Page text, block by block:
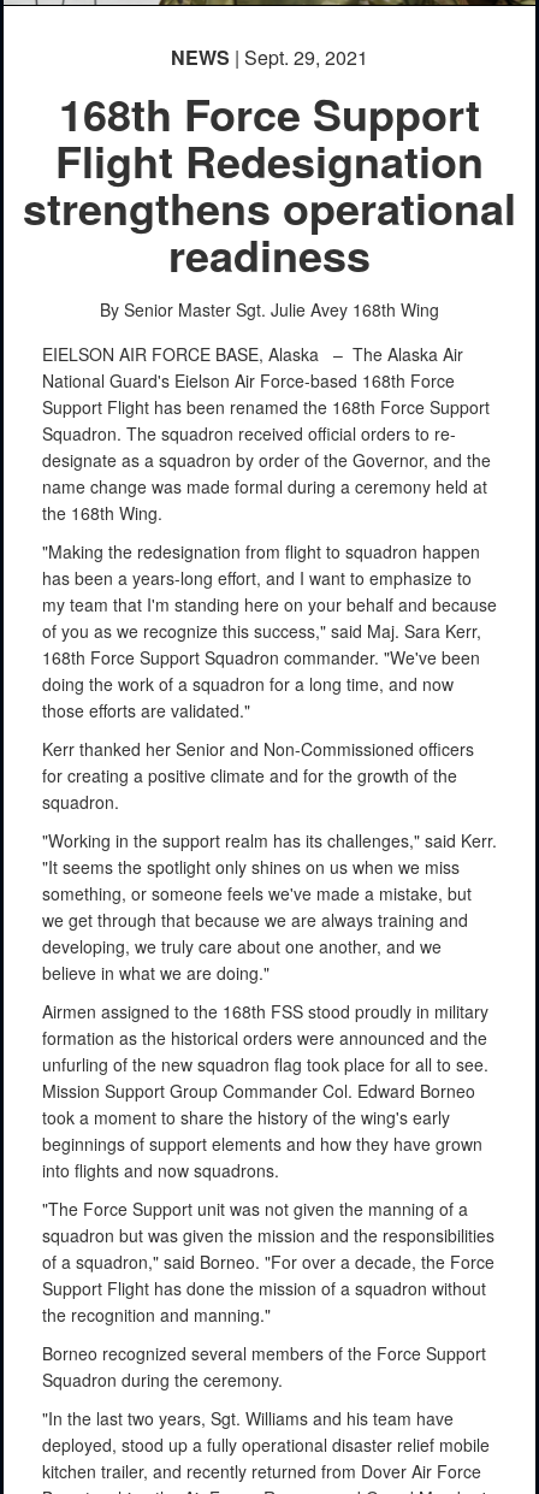
NEWS | Sept. 29, 2021
168th Force Support
Flight Redesignation
strengthens operational
readiness
By Senior Master Sgt. Julie Avey 168th Wing
EIELSON AIR FORCE BASE, Alaska – The Alaska Air
National Guard's Eielson Air Force-based 168th Force
Support Flight has been renamed the 168th Force Support
Squadron. The squadron received official orders to re-
designate as a squadron by order of the Governor, and the
name change was made formal during a ceremony held at
the 168th Wing.
"Making the redesignation from flight to squadron happen
has been a years-long effort, and I want to emphasize to
my team that I'm standing here on your behalf and because
of you as we recognize this success," said Maj. Sara Kerr,
168th Force Support Squadron commander. "We've been
doing the work of a squadron for a long time, and now
those efforts are validated."
Kerr thanked her Senior and Non-Commissioned officers
for creating a positive climate and for the growth of the
squadron.
"Working in the support realm has its challenges," said Kerr.
"It seems the spotlight only shines on us when we miss
something, or someone feels we've made a mistake, but
we get through that because we are always training and
developing, we truly care about one another, and we
believe in what we are doing."
Airmen assigned to the 168th FSS stood proudly in military
formation as the historical orders were announced and the
unfurling of the new squadron flag took place for all to see.
Mission Support Group Commander Col. Edward Borneo
took a moment to share the history of the wing's early
beginnings of support elements and how they have grown
into flights and now squadrons.
"The Force Support unit was not given the manning of a
squadron but was given the mission and the responsibilities
of a squadron," said Borneo. "For over a decade, the Force
Support Flight has done the mission of a squadron without
the recognition and manning."
Borneo recognized several members of the Force Support
Squadron during the ceremony.
"In the last two years, Sgt. Williams and his team have
deployed, stood up a fully operational disaster relief mobile
kitchen trailer, and recently returned from Dover Air Force